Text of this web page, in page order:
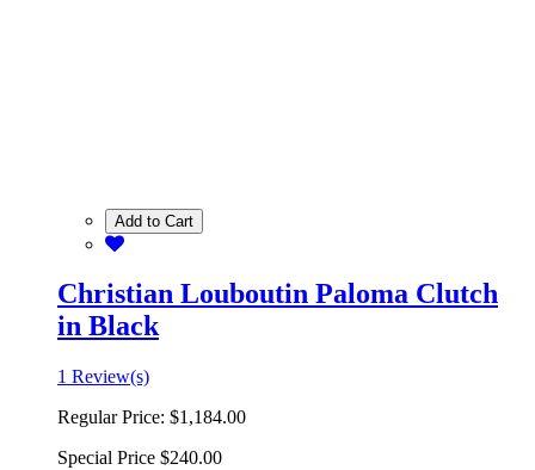
Add to Cart
Christian Louboutin Paloma Clutch
in Black
1 Review(s)
Regular Price: $1,184.00
Special Price $240.00